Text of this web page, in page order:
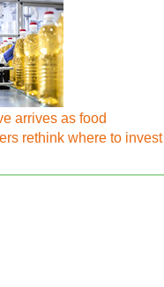
arrives as food
rethink where to invest